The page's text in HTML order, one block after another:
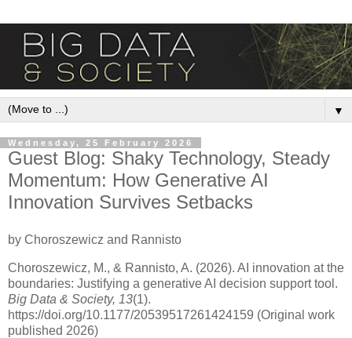
▼
Wednesday, 25 February 2026
Guest Blog: Shaky Technology, Steady
Momentum: How Generative AI
Innovation Survives Setbacks
by Choroszewicz and Rannisto
Choroszewicz, M., & Rannisto, A. (2026). AI innovation at the
boundaries: Justifying a generative AI decision support tool.
Big Data & Society, 13(1).
https://doi.org/10.1177/20539517261424159 (Original work
published 2026)